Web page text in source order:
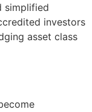
simplified
investors
asset class